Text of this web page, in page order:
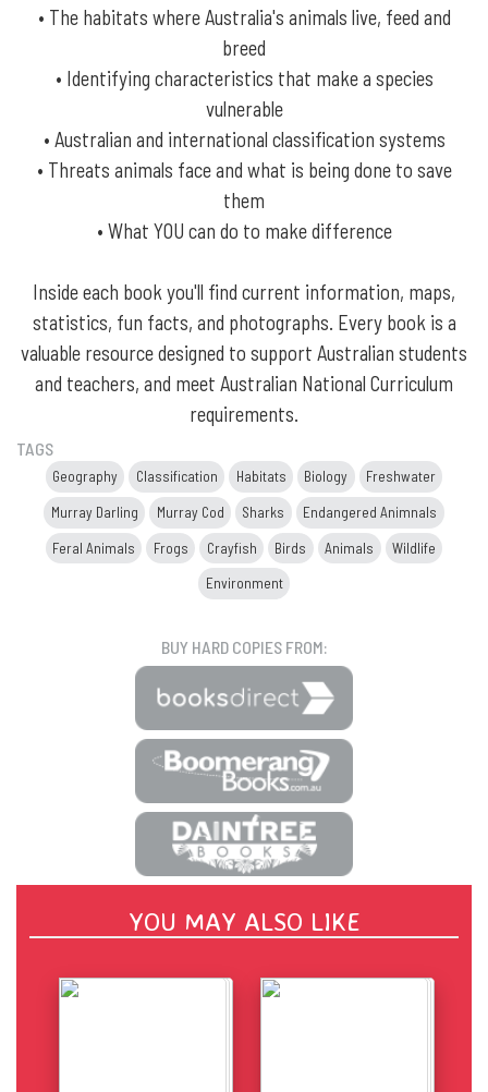
• The habitats where Australia's animals live, feed and
breed
• Identifying characteristics that make a species
vulnerable
• Australian and international classification systems
• Threats animals face and what is being done to save
them
• What YOU can do to make difference
Inside each book you'll find current information, maps,
statistics, fun facts, and photographs. Every book is a
valuable resource designed to support Australian students
and teachers, and meet Australian National Curriculum
requirements.
TAGS
Geography Classification Habitats Biology Freshwater
Murray Darling Murray Cod Sharks Endangered Animnals
Feral Animals Frogs Crayfish Birds Animals Wildlife
Environment
BUY HARD COPIES FROM:
YOU MAY ALSO LIKE